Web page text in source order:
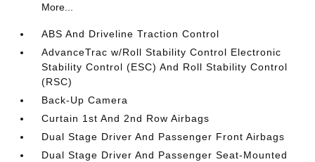
More...
ABS And Driveline Traction Control
AdvanceTrac w/Roll Stability Control Electronic
Stability Control (ESC) And Roll Stability Control
(RSC)
Back-Up Camera
Curtain 1st And 2nd Row Airbags
Dual Stage Driver And Passenger Front Airbags
Dual Stage Driver And Passenger Seat-Mounted